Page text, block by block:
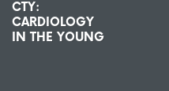
CTY:
CARDIOLOGY
IN THE YOUNG